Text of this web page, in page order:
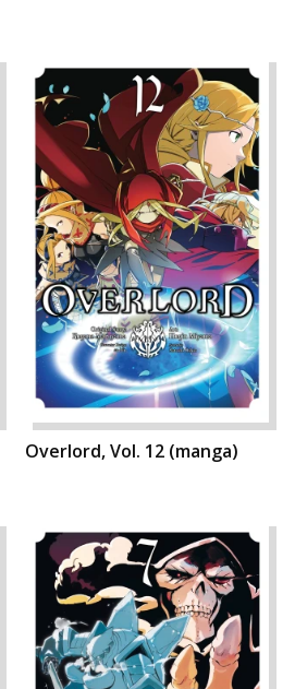
Overlord, Vol. 12 (manga)